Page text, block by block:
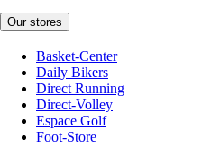
Our stores
Basket-Center
Daily Bikers
Direct Running
Direct-Volley
Espace Golf
Foot-Store